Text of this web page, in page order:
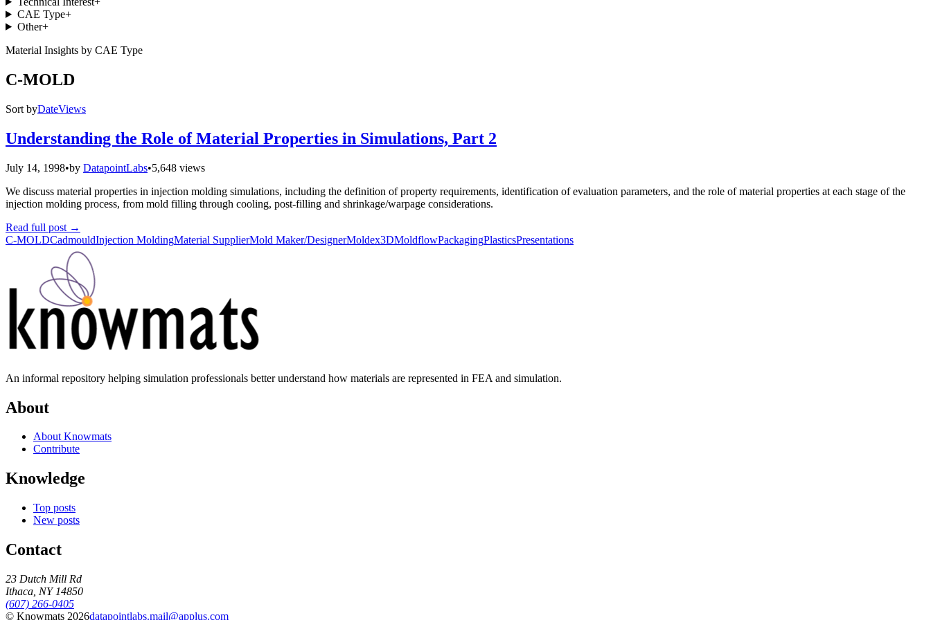
CAE Type+
Other+
Material Insights by CAE Type
C-MOLD
Sort byDateViews
Understanding the Role of Material Properties in Simulations, Part 2
July 14, 1998•by DatapointLabs•5,648 views
We discuss material properties in injection molding simulations, including the definition of property requirements, identification of evaluation parameters, and the role of material properties at each stage of the
injection molding process, from mold filling through cooling, post-filling and shrinkage/warpage considerations.
Read full post →
C-MOLDCadmouldInjection MoldingMaterial SupplierMold Maker/DesignerMoldex3DMoldflowPackagingPlasticsPresentations
An informal repository helping simulation professionals better understand how materials are represented in FEA and simulation.
About
About Knowmats
Contribute
Knowledge
Top posts
New posts
Contact
23 Dutch Mill Rd
Ithaca, NY 14850
(607) 266-0405
© Knowmats 2026datapointlabs.mail@applus.com